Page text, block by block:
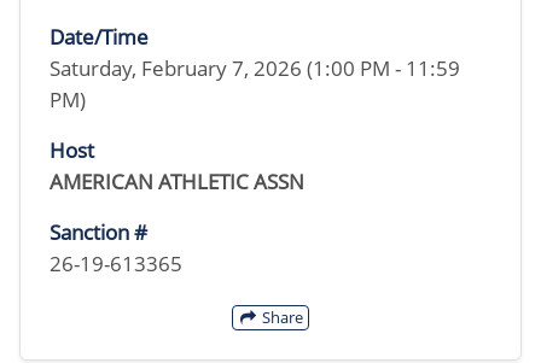
Date/Time
Saturday, February 7, 2026 (1:00 PM - 11:59
PM)
Host
AMERICAN ATHLETIC ASSN
Sanction #
26-19-613365
Share